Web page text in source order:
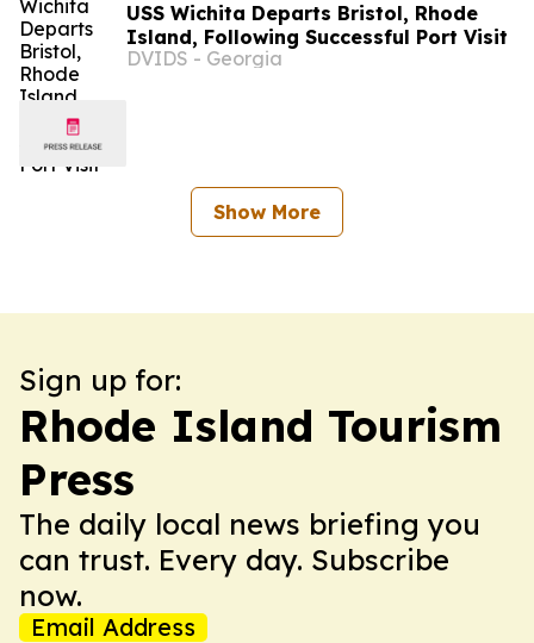
USS Wichita Departs Bristol, Rhode
Island, Following Successful Port Visit
DVIDS - Georgia
Show More
Sign up for:
Rhode Island Tourism
Press
The daily local news briefing you
can trust. Every day. Subscribe
now.
Email Address